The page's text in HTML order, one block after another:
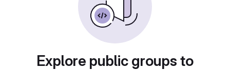
Explore public groups to